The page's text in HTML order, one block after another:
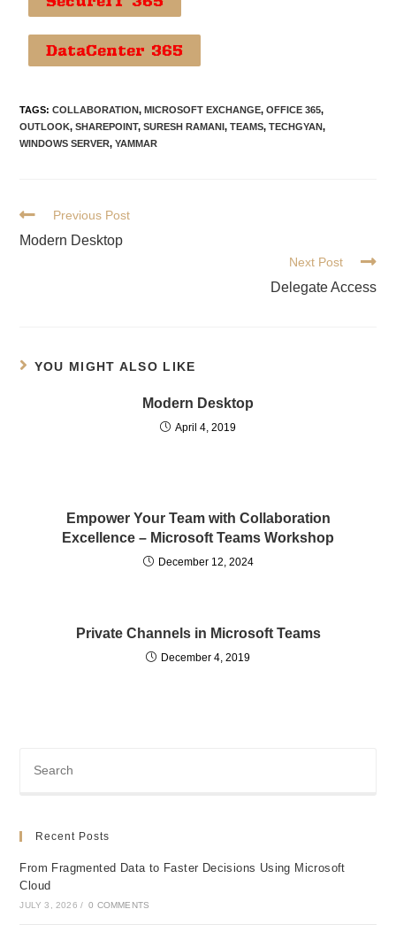
DataCenter 365
TAGS:COLLABORATION, MICROSOFT EXCHANGE, OFFICE 365,
OUTLOOK, SHAREPOINT, SURESH RAMANI, TEAMS, TECHGYAN,
WINDOWS SERVER, YAMMAR
Previous Post
Modern Desktop
Next Post
Delegate Access
YOU MIGHT ALSO LIKE
Modern Desktop
April 4, 2019
Empower Your Team with Collaboration
Excellence – Microsoft Teams Workshop
December 12, 2024
Private Channels in Microsoft Teams
December 4, 2019
Recent Posts
From Fragmented Data to Faster Decisions Using Microsoft
Cloud
JULY 3, 2026 / 0 COMMENTS